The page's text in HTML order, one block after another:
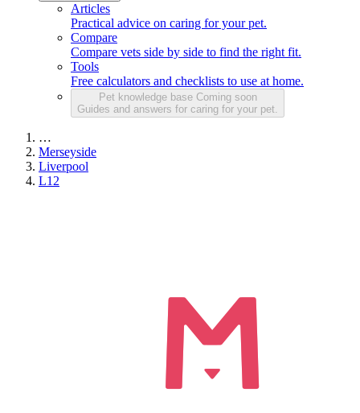
Articles
Practical advice on caring for your pet.
Compare
Compare vets side by side to find the right fit.
Tools
Free calculators and checklists to use at home.
Pet knowledge base Coming soon
Guides and answers for caring for your pet.
…
Merseyside
Liverpool
L12